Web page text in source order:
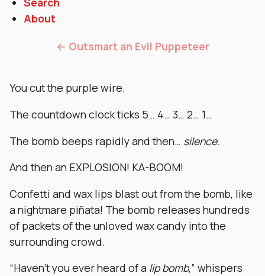
About
← Outsmart an Evil Puppeteer
You cut the purple wire.
The countdown clock ticks 5… 4… 3… 2… 1…
The bomb beeps rapidly and then… silence.
And then an EXPLOSION! KA-BOOM!
Confetti and wax lips blast out from the bomb, like
a nightmare piñata! The bomb releases hundreds
of packets of the unloved wax candy into the
surrounding crowd.
“Haven’t you ever heard of a lip bomb,” whispers